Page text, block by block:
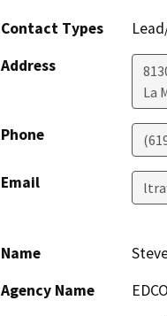
Contact Types
Address
La
Phone
Email
Name
Agency Name